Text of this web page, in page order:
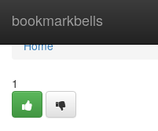
bookmarkbells
Home
Home
1